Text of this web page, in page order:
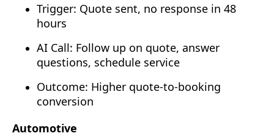
Trigger: Quote sent, no response in 48
hours
AI Call: Follow up on quote, answer
questions, schedule service
Outcome: Higher quote-to-booking
conversion
Automotive